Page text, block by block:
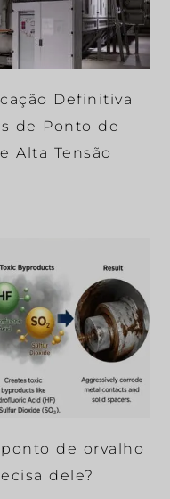
Definitiva
de Ponto de
Alta Tensão
de orvalho
dele?